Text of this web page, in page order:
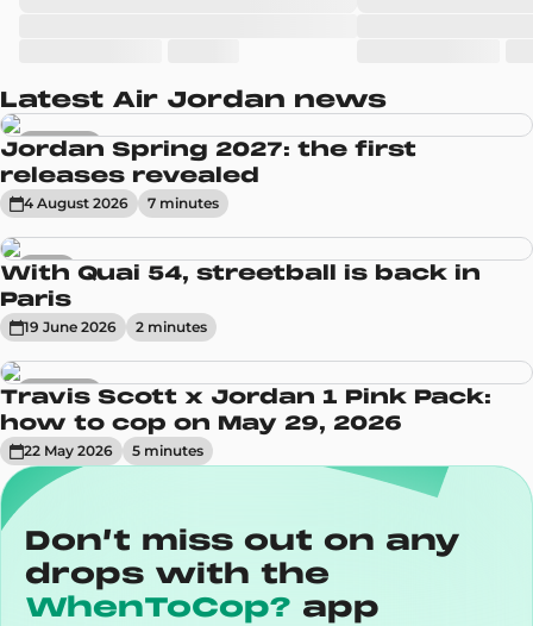
Latest Air Jordan news
Sneakers
Jordan Spring 2027: the first
releases revealed
4 August 2026 7 minutes
News
With Quai 54, streetball is back in
Paris
19 June 2026 2 minutes
Sneakers
Travis Scott x Jordan 1 Pink Pack:
how to cop on May 29, 2026
22 May 2026 5 minutes
Don’t miss out on any
drops with the
WhenToCop? app